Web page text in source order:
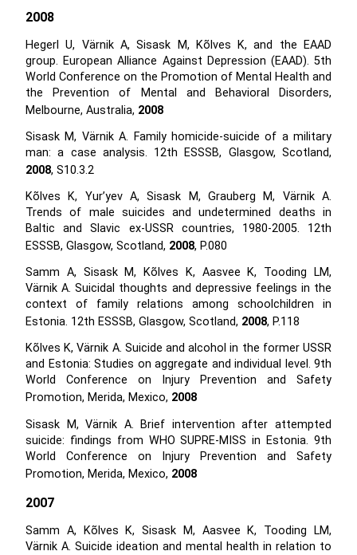
2008
Hegerl U, Värnik A, Sisask M, Kõlves K, and the EAAD
group. European Alliance Against Depression (EAAD). 5th
World Conference on the Promotion of Mental Health and
the Prevention of Mental and Behavioral Disorders,
Melbourne, Australia, 2008
Sisask M, Värnik A. Family homicide-suicide of a military
man: a case analysis. 12th ESSSB, Glasgow, Scotland,
2008, S10.3.2
Kõlves K, Yur’yev A, Sisask M, Grauberg M, Värnik A.
Trends of male suicides and undetermined deaths in
Baltic and Slavic ex-USSR countries, 1980-2005. 12th
ESSSB, Glasgow, Scotland, 2008, P.080
Samm A, Sisask M, Kõlves K, Aasvee K, Tooding LM,
Värnik A. Suicidal thoughts and depressive feelings in the
context of family relations among schoolchildren in
Estonia. 12th ESSSB, Glasgow, Scotland, 2008, P.118
Kõlves K, Värnik A. Suicide and alcohol in the former USSR
and Estonia: Studies on aggregate and individual level. 9th
World Conference on Injury Prevention and Safety
Promotion, Merida, Mexico, 2008
Sisask M, Värnik A. Brief intervention after attempted
suicide: findings from WHO SUPRE-MISS in Estonia. 9th
World Conference on Injury Prevention and Safety
Promotion, Merida, Mexico, 2008
2007
Samm A, Kõlves K, Sisask M, Aasvee K, Tooding LM,
Värnik A. Suicide ideation and mental health in relation to